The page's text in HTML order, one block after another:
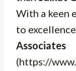
With a keen
to
Associates
(https://